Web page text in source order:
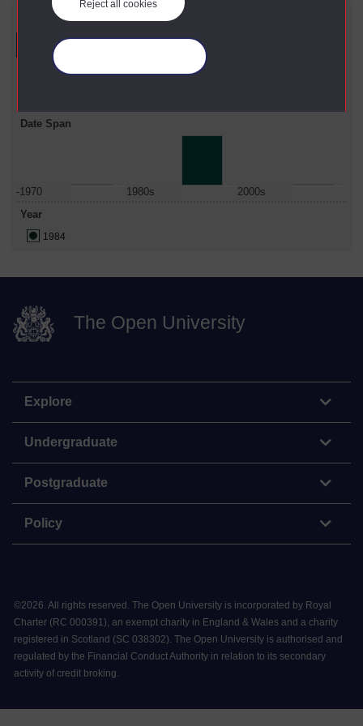
Reject all cookies
Refine your search
Date Span
-1970 1980s
2000s
Year
1984
The Open University
Explore
Undergraduate
Postgraduate
Policy
©2026. All rights reserved. The Open University is incorporated by Royal
Charter (RC 000391), an exempt charity in England & Wales and a charity
registered in Scotland (SC 038302). The Open University is authorised and
regulated by the Financial Conduct Authority in relation to its secondary
activity of credit broking.